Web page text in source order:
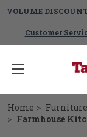
VOLUME
Customer
Home
Farmhouse